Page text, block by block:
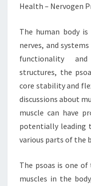
Health – Nervogen
The human body
nerves, and
functionality
structures, the
core stability and
discussions about
muscle can have
potentially leading
various parts of the
The psoas is one
muscles in the